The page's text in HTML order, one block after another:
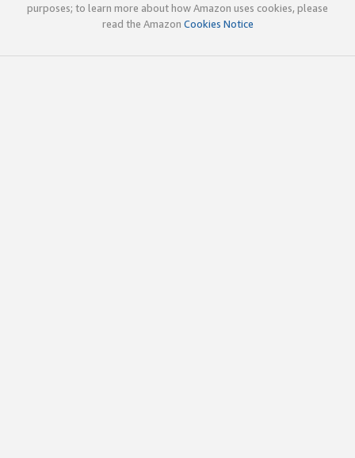
purposes; to learn more about how Amazon uses cookies, please
read the Amazon Cookies Notice